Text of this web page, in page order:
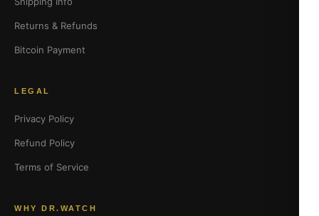
Returns & Refunds
Bitcoin Payment
LEGAL
Privacy Policy
Refund Policy
Terms of Service
WHY DR.WATCH